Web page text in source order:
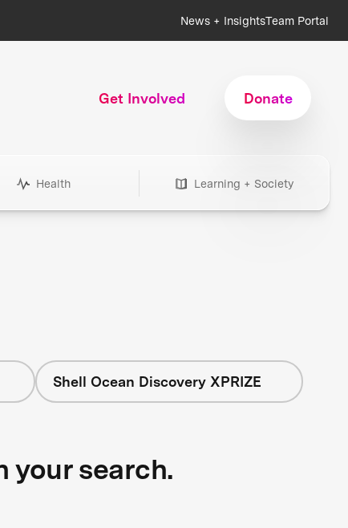
News + InsightsTeam Portal
Get Involved Donate
Health Learning + Society
Shell Ocean Discovery XPRIZE
your search.